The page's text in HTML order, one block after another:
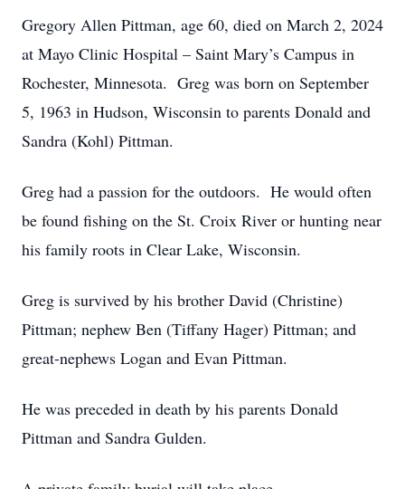
Gregory Allen Pittman, age 60, died on March 2, 2024
at Mayo Clinic Hospital – Saint Mary’s Campus in
Rochester, Minnesota. Greg was born on September
5, 1963 in Hudson, Wisconsin to parents Donald and
Sandra (Kohl) Pittman.
Greg had a passion for the outdoors. He would often
be found fishing on the St. Croix River or hunting near
his family roots in Clear Lake, Wisconsin.
Greg is survived by his brother David (Christine)
Pittman; nephew Ben (Tiffany Hager) Pittman; and
great-nephews Logan and Evan Pittman.
He was preceded in death by his parents Donald
Pittman and Sandra Gulden.